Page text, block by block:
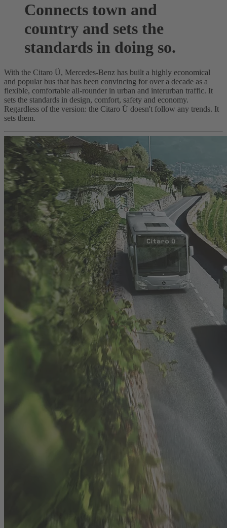
Connects town and
country and sets the
standards in doing so.
With the Citaro Ü, Mercedes-Benz has built a highly economical
and popular bus that has been convincing for over a decade as a
flexible, comfortable all-rounder in urban and interurban traffic. It
sets the standards in design, comfort, safety and economy.
Regardless of the version: the Citaro Ü doesn't follow any trends. It
sets them.